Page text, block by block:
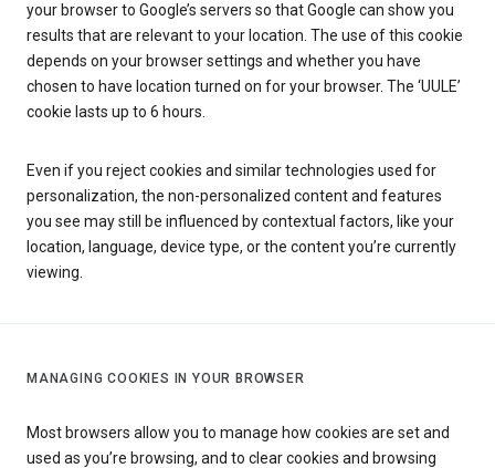
your browser to Google’s servers so that Google can show you
results that are relevant to your location. The use of this cookie
depends on your browser settings and whether you have
chosen to have location turned on for your browser. The ‘UULE’
cookie lasts up to 6 hours.
Even if you reject cookies and similar technologies used for
personalization, the non-personalized content and features
you see may still be influenced by contextual factors, like your
location, language, device type, or the content you’re currently
viewing.
MANAGING COOKIES IN YOUR BROWSER
Most browsers allow you to manage how cookies are set and
used as you’re browsing, and to clear cookies and browsing